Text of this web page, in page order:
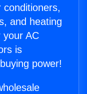
conditioners,
and heating
your AC
is
power!